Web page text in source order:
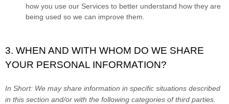
how you use our Services to better understand how they are
being used so we can improve them.
3. WHEN AND WITH WHOM DO WE SHARE
YOUR PERSONAL INFORMATION?
In Short: We may share information in specific situations described
in this section and/or with the following categories of third parties.